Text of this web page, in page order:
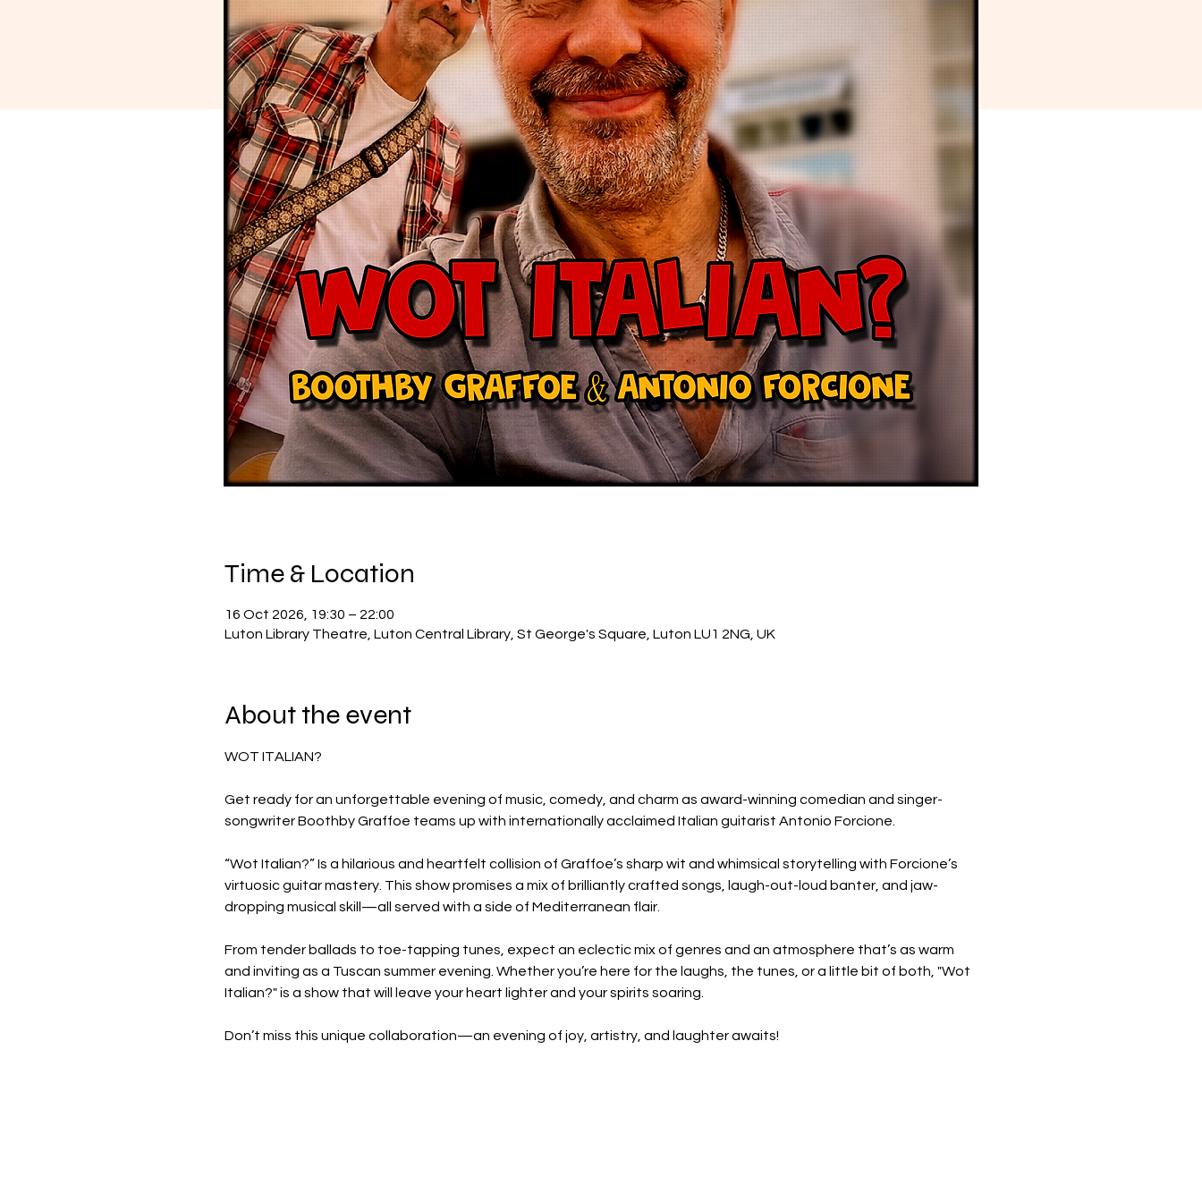
Time & Location
16 Oct 2026, 19:30 – 22:00
Luton Library Theatre, Luton Central Library, St George's Square, Luton LU1 2NG, UK
About the event
WOT ITALIAN?
Get ready for an unforgettable evening of music, comedy, and charm as award-winning comedian and singer-
songwriter Boothby Graffoe teams up with internationally acclaimed Italian guitarist Antonio Forcione.
“Wot Italian?” Is a hilarious and heartfelt collision of Graffoe’s sharp wit and whimsical storytelling with Forcione’s
virtuosic guitar mastery. This show promises a mix of brilliantly crafted songs, laugh-out-loud banter, and jaw-
dropping musical skill—all served with a side of Mediterranean flair.
From tender ballads to toe-tapping tunes, expect an eclectic mix of genres and an atmosphere that’s as warm
and inviting as a Tuscan summer evening. Whether you’re here for the laughs, the tunes, or a little bit of both, "Wot
Italian?" is a show that will leave your heart lighter and your spirits soaring.
Don’t miss this unique collaboration—an evening of joy, artistry, and laughter awaits!